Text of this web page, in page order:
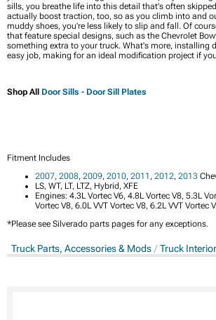
sills, you breathe life into this detail that's often
actually boost traction, too, so as you climb into and
muddy shoes, you're less likely to slip and fall. Of
that feature special designs, such as the Chevrolet
something extra to your truck. What's more, installing
easy job, making for an ideal modification project if
Shop All Door Sills - Door Sill Plates
Fitment Includes
2007, 2008, 2009, 2010, 2011 , 2012, 2013
LS, WT, LT, LTZ, Hybrid, XFE
Engines: 4.3L Vortec V6, 4.8L Vortec V8, 5.3L
Vortec V8, 6.0L VVT Vortec V8, 6.2L VVT Vortec
*Please see Silverado parts pages for any exceptions.
Truck Parts, Accessories & Mods Truck